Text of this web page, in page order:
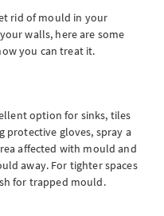
rid of mould in your
walls, here are some
you can treat it.
option for sinks, tiles
protective gloves, spray a
affected with mould and
away. For tighter spaces
for trapped mould.